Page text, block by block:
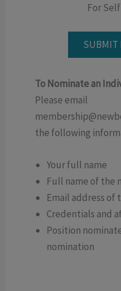
For
SUBMIT
To Nominate an
Please email
the following
Your full name
Full name of the
Email address of
Credentials and
Position
nomination